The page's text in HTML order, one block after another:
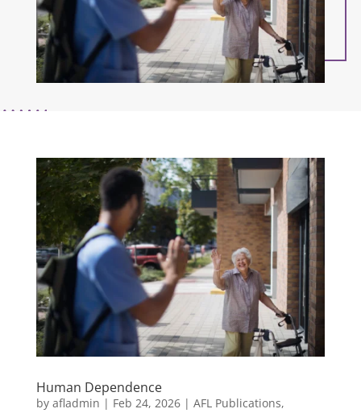
Human Dependence
by afladmin | Feb 24, 2026| AFL Publications,